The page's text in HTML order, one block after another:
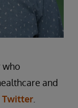
who
and
Twitter